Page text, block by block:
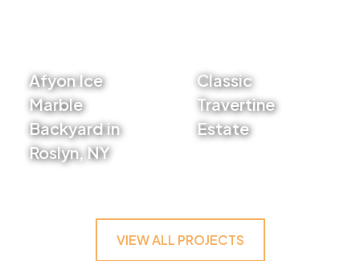
Afyon Ice
Marble
Backyard in
Roslyn, NY
Classic
Travertine
Estate
VIEW ALL PROJECTS